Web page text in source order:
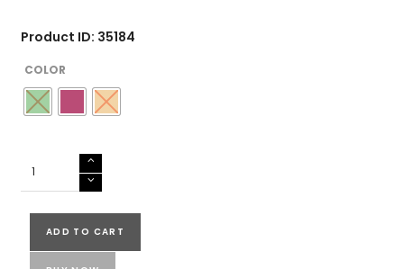
Product ID: 35184
COLOR
ADD TO CART